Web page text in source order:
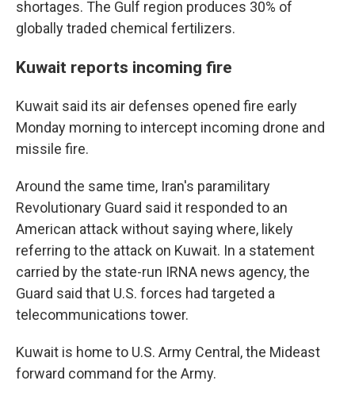
shortages. The Gulf region produces 30% of
globally traded chemical fertilizers.
Kuwait reports incoming fire
Kuwait said its air defenses opened fire early
Monday morning to intercept incoming drone and
missile fire.
Around the same time, Iran's paramilitary
Revolutionary Guard said it responded to an
American attack without saying where, likely
referring to the attack on Kuwait. In a statement
carried by the state-run IRNA news agency, the
Guard said that U.S. forces had targeted a
telecommunications tower.
Kuwait is home to U.S. Army Central, the Mideast
forward command for the Army.